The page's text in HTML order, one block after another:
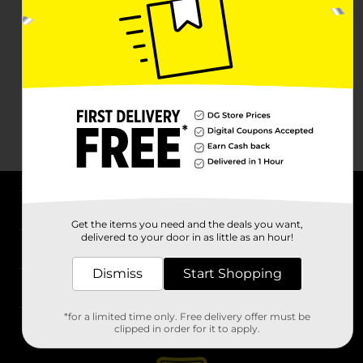
Stores
Get the items you need and the deals you want,
delivered to your door in as little as an hour!
Dismiss Start Shopping
*for a limited time only. Free delivery offer must be
clipped in order for it to apply.